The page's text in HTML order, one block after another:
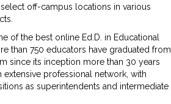
off-campus locations in various
of the best online Ed.D. in Educational
than 750 educators have graduated from
since its inception more than 30 years
extensive professional network, with
as superintendents and intermediate